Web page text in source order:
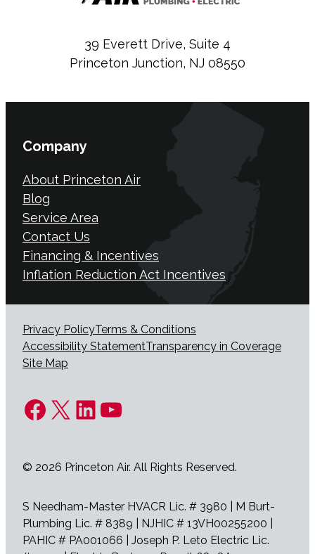
39 Everett Drive, Suite 4
Princeton Junction, NJ 08550
Company
About Princeton Air
Blog
Service Area
Contact Us
Financing & Incentives
Inflation Reduction Act Incentives
Privacy PolicyTerms & Conditions
Accessibility StatementTransparency in Coverage
Site Map
Facebook
X LinkedIn
YouTube
© 2026 Princeton Air. All Rights Reserved.
S Needham-Master HVACR Lic. # 3980 | M Burt-
Plumbing Lic. # 8389 | NJHIC # 13VH00255200 |
PAHIC # PA001066 | Joseph P. Leto Electric Lic.